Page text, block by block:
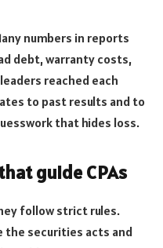
numbers in reports
debt, warranty costs,
reached each
to past results and to
that hides loss.
guide CPAs
follow strict rules.
the securities acts and